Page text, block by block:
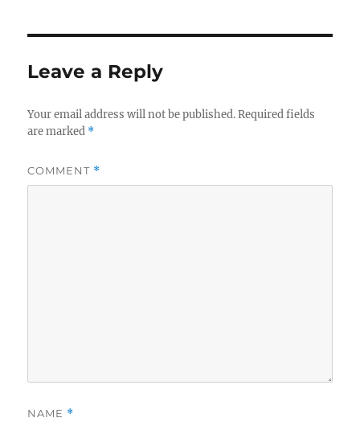
Leave a Reply
Your email address will not be published. Required fields
are marked *
COMMENT *
NAME *